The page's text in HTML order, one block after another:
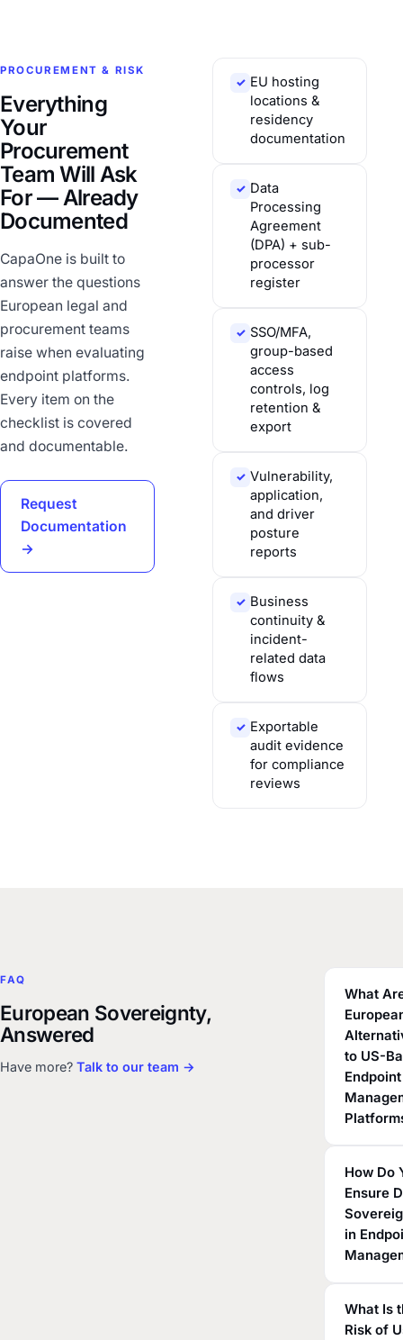
PROCUREMENT & RISK
Everything
Your
Procurement
Team Will Ask
For — Already
Documented
CapaOne is built to
answer the questions
European legal and
procurement teams
raise when evaluating
endpoint platforms.
Every item on the
checklist is covered
and documentable.
Request
Documentation
→
✓ EU hosting
locations &
residency
documentation
✓ Data
Processing
Agreement
(DPA) + sub-
processor
register
✓ SSO/MFA,
group-based
access
controls, log
retention &
export
✓ Vulnerability,
application,
and driver
posture
reports
✓ Business
continuity &
incident-
related data
flows
✓ Exportable
audit evidence
for compliance
reviews
FAQ
European Sovereignty,
Answered
Have more? Talk to our team →
What
to US-
Endpoint
How Do
Ensure
in
What Is
Risk of